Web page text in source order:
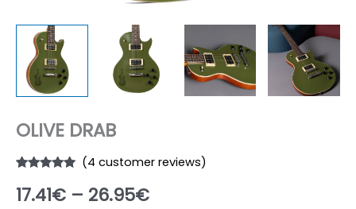
OLIVE DRAB
out of 5
based on
(4 customer reviews)
17.41€ – 26.95€Price